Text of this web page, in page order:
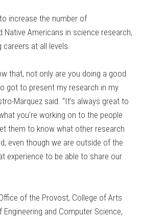
increase the number of
Native Americans in science research,
at all levels.
that, not only are you doing a good
got to present my research in my
Marquez said. “It’s always great to
you’re working on to the people
them to know what other research
even though we are outside of the
experience to be able to share our
of the Provost, College of Arts
and Computer Science,